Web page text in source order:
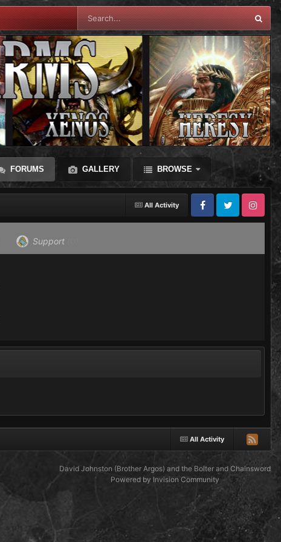
FORUMS GALLERY BROWSE
All Activity
FacebookTwitter Instagram
Support
All Activity
David Johnston (Brother Argos) and the Bolter and Chainsword
Powered by Invision Community